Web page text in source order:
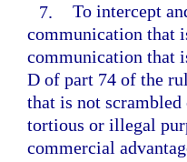
7. To intercept
communication that
communication that
D of part 74 of the
that is not
tortious or illegal
commercial